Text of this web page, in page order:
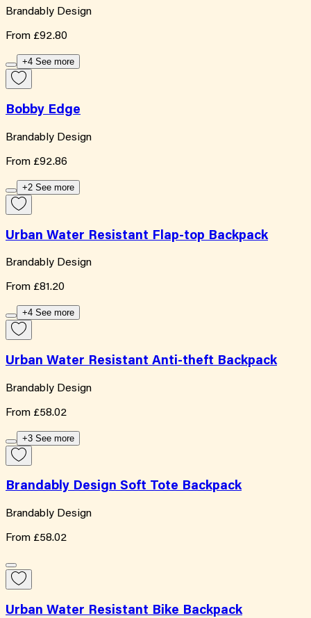
Brandably Design
From £92.80
+4 See more
Bobby Edge
Brandably Design
From £92.86
+2 See more
Urban Water Resistant Flap-top Backpack
Brandably Design
From £81.20
+4 See more
Urban Water Resistant Anti-theft Backpack
Brandably Design
From £58.02
+3 See more
Brandably Design Soft Tote Backpack
Brandably Design
From £58.02
Urban Water Resistant Bike Backpack